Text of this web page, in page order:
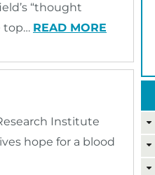
“thought
top… READ MORE
Institute
hope for a blood